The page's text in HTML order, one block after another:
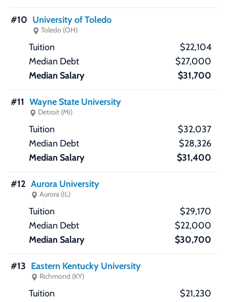
#10 University of Toledo
Toledo (OH)
$22,104
$27,000
$31,700
#11 Wayne State University
Detroit (MI)
$32,037
$28,326
$31,400
#12 Aurora University
Aurora (IL)
$29,170
$22,000
$30,700
#13 Eastern Kentucky University
Richmond (KY)
$21,230